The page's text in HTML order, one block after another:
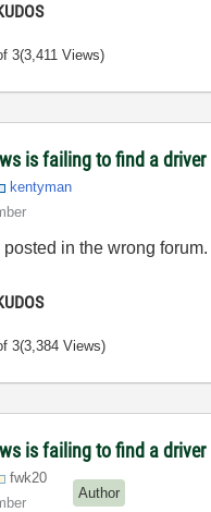
3(3,411 Views)
is failing to find a
kentyman
posted in the wrong
3(3,384 Views)
is failing to find a
fwk20
Author